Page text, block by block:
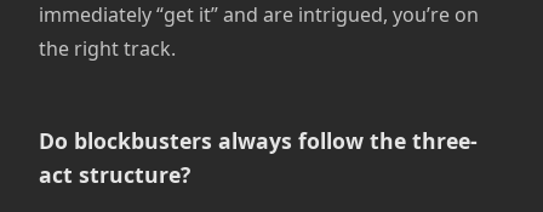
immediately “get it” and are intrigued, you’re on
the right track.
Do blockbusters always follow the three-
act structure?